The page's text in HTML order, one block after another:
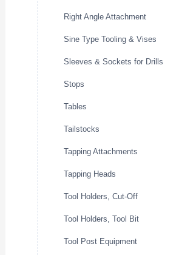
Right Angle Attachment
Sine Type Tooling & Vises
Sleeves & Sockets for Drills
Stops
Tables
Tailstocks
Tapping Attachments
Tapping Heads
Tool Holders, Cut-Off
Tool Holders, Tool Bit
Tool Post Equipment